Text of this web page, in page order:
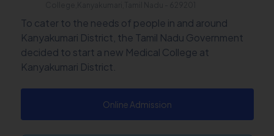
To cater to the needs of people in and around
Kanyakumari District, the Tamil Nadu Government
decided to start a new Medical College at
Kanyakumari District.
Online Admission